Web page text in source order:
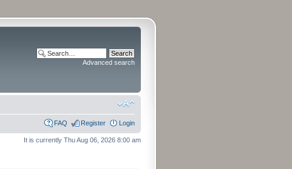
Advanced search
FAQ Register Login
It is currently Thu Aug 06, 2026 8:00 am